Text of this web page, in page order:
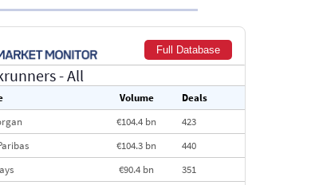
Full Database
- All
Volume
Deals
€104.4 bn
423
€104.3 bn
440
€90.4 bn
351